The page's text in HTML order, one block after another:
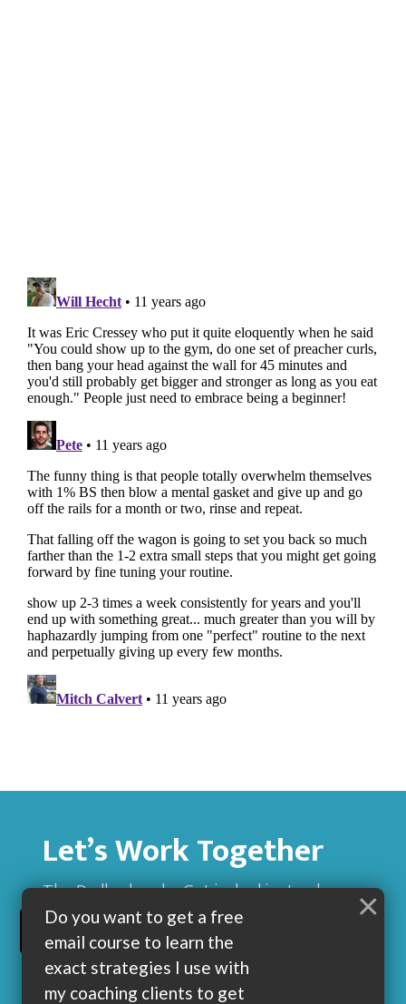
Let’s Work Together
The Dadbod sucks. Get jacked instead.
BUILD MUSCLE AND GET LEAN WITH ME
Do you want to get a free
email course to learn the
exact strategies I use with
my coaching clients to get
×